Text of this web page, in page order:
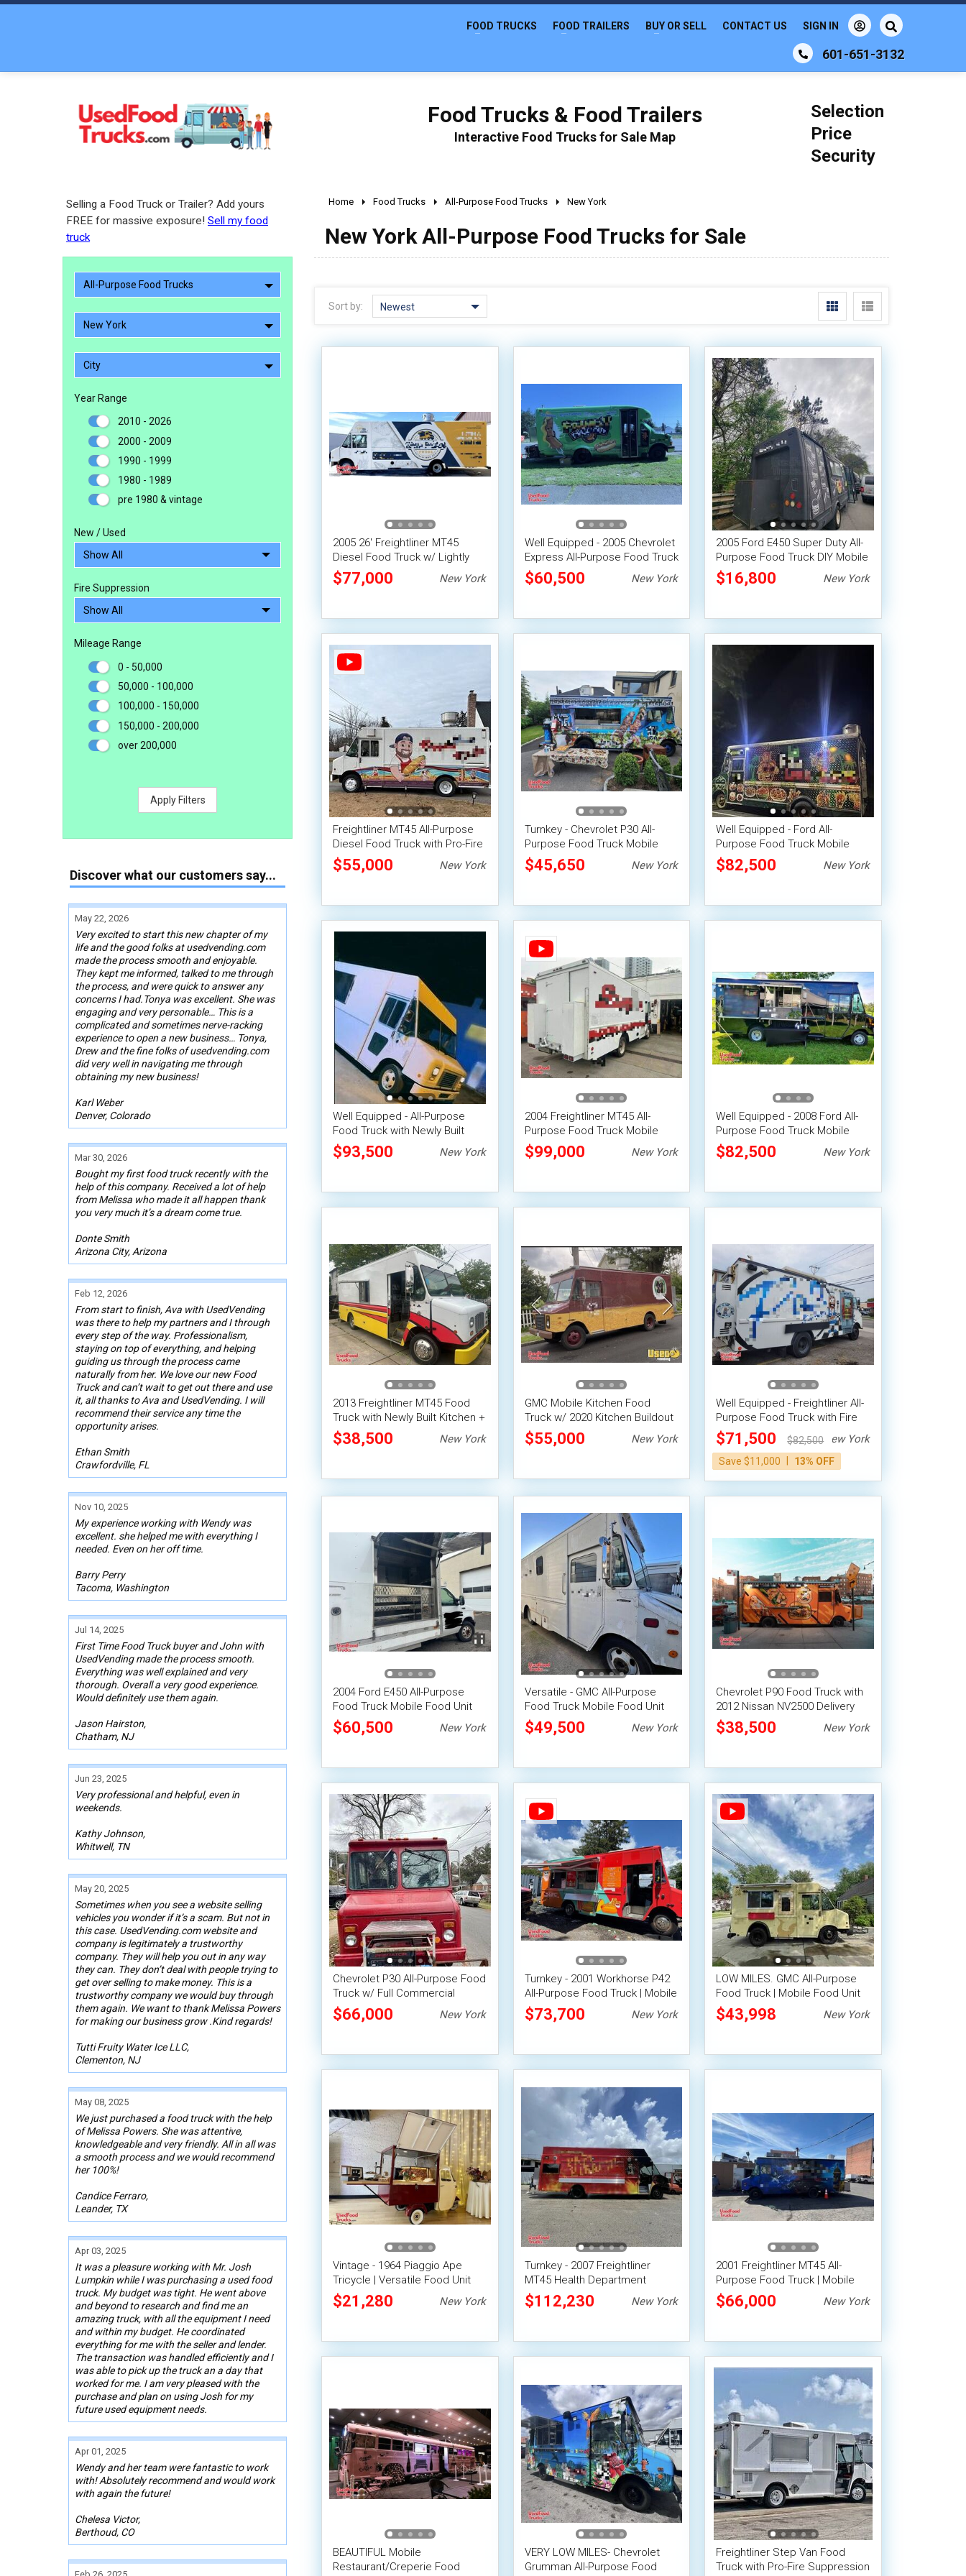
601-651-3132
FOOD TRUCKS FOOD TRAILERS BUY OR SELL CONTACT US SIGN IN
Food Trucks & Food Trailers
Interactive Food Trucks for Sale Map
Selection
Price
Security
Selling a Food Truck or Trailer? Add yours
FREE for massive exposure! Sell my food
truck
All-Purpose Food Trucks
New York
City
Year Range
2010 - 2026
2000 - 2009
1990 - 1999
1980 - 1989
pre 1980 & vintage
New / Used
Fire Suppression
Mileage Range
0 - 50,000
50,000 - 100,000
100,000 - 150,000
150,000 - 200,000
over 200,000
Apply Filters
Discover what our customers say...
May 22, 2026
Very excited to start this new chapter of my
life and the good folks at usedvending.com
made the process smooth and enjoyable.
They kept me informed, talked to me through
the process, and were quick to answer any
concerns I had.Tonya was excellent. She was
engaging and very personable… This is a
complicated and sometimes nerve-racking
experience to open a new business… Tonya,
Drew and the fine folks of usedvending.com
did very well in navigating me through
obtaining my new business!
Karl Weber
Denver, Colorado
Mar 30, 2026
Bought my first food truck recently with the
help of this company. Received a lot of help
from Melissa who made it all happen thank
you very much it’s a dream come true.
Donte Smith
Arizona City, Arizona
Feb 12, 2026
From start to finish, Ava with UsedVending
was there to help my partners and I through
every step of the way. Professionalism,
staying on top of everything, and helping
guiding us through the process came
naturally from her. We love our new Food
Truck and can’t wait to get out there and use
it, all thanks to Ava and UsedVending. I will
recommend their service any time the
opportunity arises.
Ethan Smith
Crawfordville, FL
Nov 10, 2025
My experience working with Wendy was
excellent. she helped me with everything I
needed. Even on her off time.
Barry Perry
Tacoma, Washington
Jul 14, 2025
First Time Food Truck buyer and John with
UsedVending made the process smooth.
Everything was well explained and very
thorough. Overall a very good experience.
Would definitely use them again.
Jason Hairston,
Chatham, NJ
Jun 23, 2025
Very professional and helpful, even in
weekends.
Kathy Johnson,
Whitwell, TN
May 20, 2025
Sometimes when you see a website selling
vehicles you wonder if it’s a scam. But not in
this case. UsedVending.com website and
company is legitimately a trustworthy
company. They will help you out in any way
they can. They don’t deal with people trying to
get over selling to make money. This is a
trustworthy company we would buy through
them again. We want to thank Melissa Powers
for making our business grow .Kind regards!
Tutti Fruity Water Ice LLC,
Clementon, NJ
May 08, 2025
We just purchased a food truck with the help
of Melissa Powers. She was attentive,
knowledgeable and very friendly. All in all was
a smooth process and we would recommend
her 100%!
Candice Ferraro,
Leander, TX
Apr 03, 2025
It was a pleasure working with Mr. Josh
Lumpkin while I was purchasing a used food
truck. My budget was tight. He went above
and beyond to research and find me an
amazing truck, with all the equipment I need
and within my budget. He coordinated
everything for me with the seller and lender.
The transaction was handled efficiently and I
was able to pick up the truck an a day that
worked for me. I am very pleased with the
purchase and plan on using Josh for my
future used equipment needs.
Apr 01, 2025
Wendy and her team were fantastic to work
with! Absolutely recommend and would work
with again the future!
Chelesa Victor,
Berthoud, CO
Home Food Trucks All-Purpose Food Trucks New York
New York All-Purpose Food Trucks for Sale
Sort by: Newest
2005 26' Freightliner MT45
Diesel Food Truck w/ Lightly
Used 2022 Professional
Kitchen
$77,000 New York
Well Equipped - 2005 Chevrolet
Express All-Purpose Food Truck
$60,500 New York
2005 Ford E450 Super Duty All-
Purpose Food Truck DIY Mobile
Unit
$16,800 New York
Freightliner MT45 All-Purpose
Diesel Food Truck with Pro-Fire
Suppression
$55,000 New York
Turnkey - Chevrolet P30 All-
Purpose Food Truck Mobile
Food Unit
$45,650 New York
Well Equipped - Ford All-
Purpose Food Truck Mobile
Food Unit
$82,500 New York
Well Equipped - All-Purpose
Food Truck with Newly Built
Kitchen
$93,500 New York
2004 Freightliner MT45 All-
Purpose Food Truck Mobile
Food Unit
$99,000 New York
Well Equipped - 2008 Ford All-
Purpose Food Truck Mobile
Food Unit
$82,500 New York
2013 Freightliner MT45 Food
Truck with Newly Built Kitchen +
Lift Gate
$38,500 New York
GMC Mobile Kitchen Food
Truck w/ 2020 Kitchen Buildout
+ Fire System
$55,000 New York
Well Equipped - Freightliner All-
Purpose Food Truck with Fire
Suppression System
$71,500
$82,500
Save $11,000
13% OFF
New York
2004 Ford E450 All-Purpose
Food Truck Mobile Food Unit
$60,500 New York
Versatile - GMC All-Purpose
Food Truck Mobile Food Unit
$49,500 New York
Chevrolet P90 Food Truck with
2012 Nissan NV2500 Delivery
Van
$38,500 New York
Chevrolet P30 All-Purpose Food
Truck w/ Full Commercial
Kitchen
$66,000 New York
Turnkey - 2001 Workhorse P42
All-Purpose Food Truck | Mobile
Food Unit
$73,700 New York
LOW MILES. GMC All-Purpose
Food Truck | Mobile Food Unit
$43,998 New York
Vintage - 1964 Piaggio Ape
Tricycle | Versatile Food Unit
$21,280 New York
Turnkey - 2007 Freightliner
MT45 Health Department
Certified All-Purpose Food
Truck
$112,230 New York
2001 Freightliner MT45 All-
Purpose Food Truck | Mobile
Food Unit
$66,000 New York
BEAUTIFUL Mobile
Restaurant/Creperie Food
VERY LOW MILES- Chevrolet
Grumman All-Purpose Food
Freightliner Step Van Food
Truck with Pro-Fire Suppression